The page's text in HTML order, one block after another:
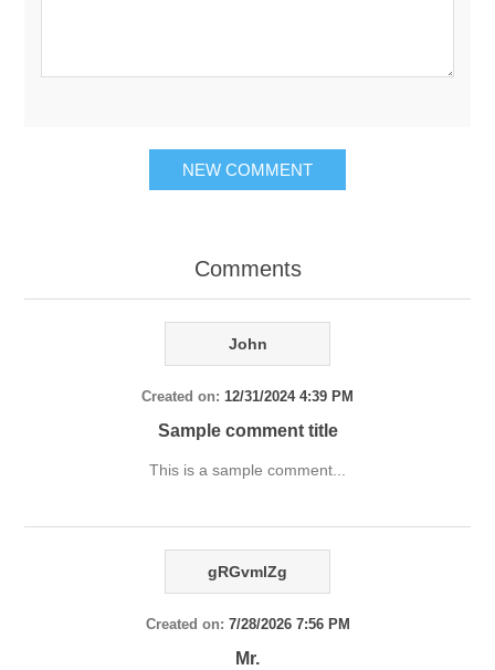
NEW COMMENT
Comments
John
Created on: 12/31/2024 4:39 PM
Sample comment title
This is a sample comment...
gRGvmlZg
Created on: 7/28/2026 7:56 PM
Mr.